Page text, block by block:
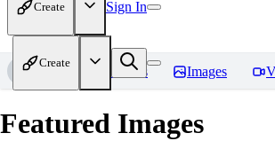
Create Sign In
Create
Home Models Images
Featured Images